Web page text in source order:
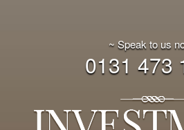
~ Speak to us
0131 473